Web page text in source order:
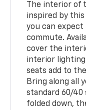
The interior of
inspired by this
you can expect
commute.
cover the
interior
seats add to
Bring along all
standard 60/
folded down,